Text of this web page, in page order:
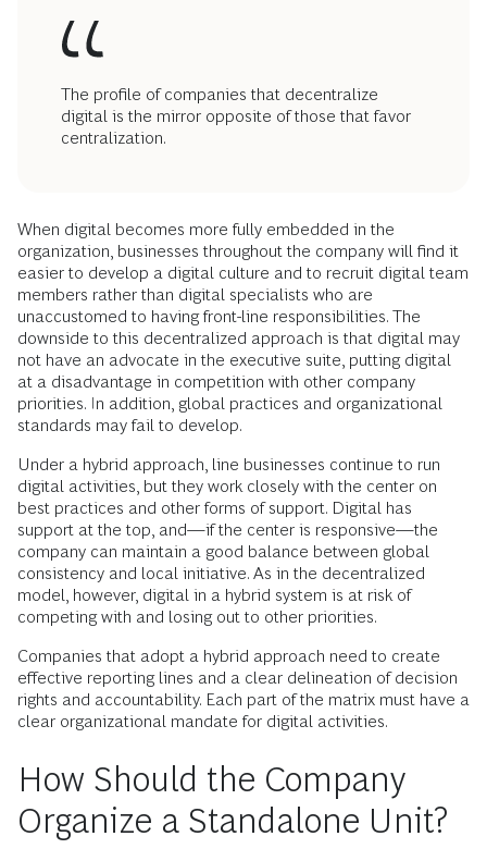
The profile of companies that decentralize
digital is the mirror opposite of those that favor
centralization.
When digital becomes more fully embedded in the
organization, businesses throughout the company will find it
easier to develop a digital culture and to recruit digital team
members rather than digital specialists who are
unaccustomed to having front-line responsibilities. The
downside to this decentralized approach is that digital may
not have an advocate in the executive suite, putting digital
at a disadvantage in competition with other company
priorities. In addition, global practices and organizational
standards may fail to develop.
Under a hybrid approach, line businesses continue to run
digital activities, but they work closely with the center on
best practices and other forms of support. Digital has
support at the top, and—if the center is responsive—the
company can maintain a good balance between global
consistency and local initiative. As in the decentralized
model, however, digital in a hybrid system is at risk of
competing with and losing out to other priorities.
Companies that adopt a hybrid approach need to create
effective reporting lines and a clear delineation of decision
rights and accountability. Each part of the matrix must have a
clear organizational mandate for digital activities.
How Should the Company
Organize a Standalone Unit?